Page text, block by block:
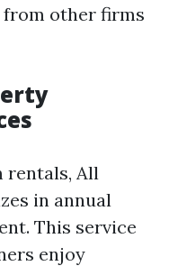
from other firms
rentals, All
in annual
This service
enjoy